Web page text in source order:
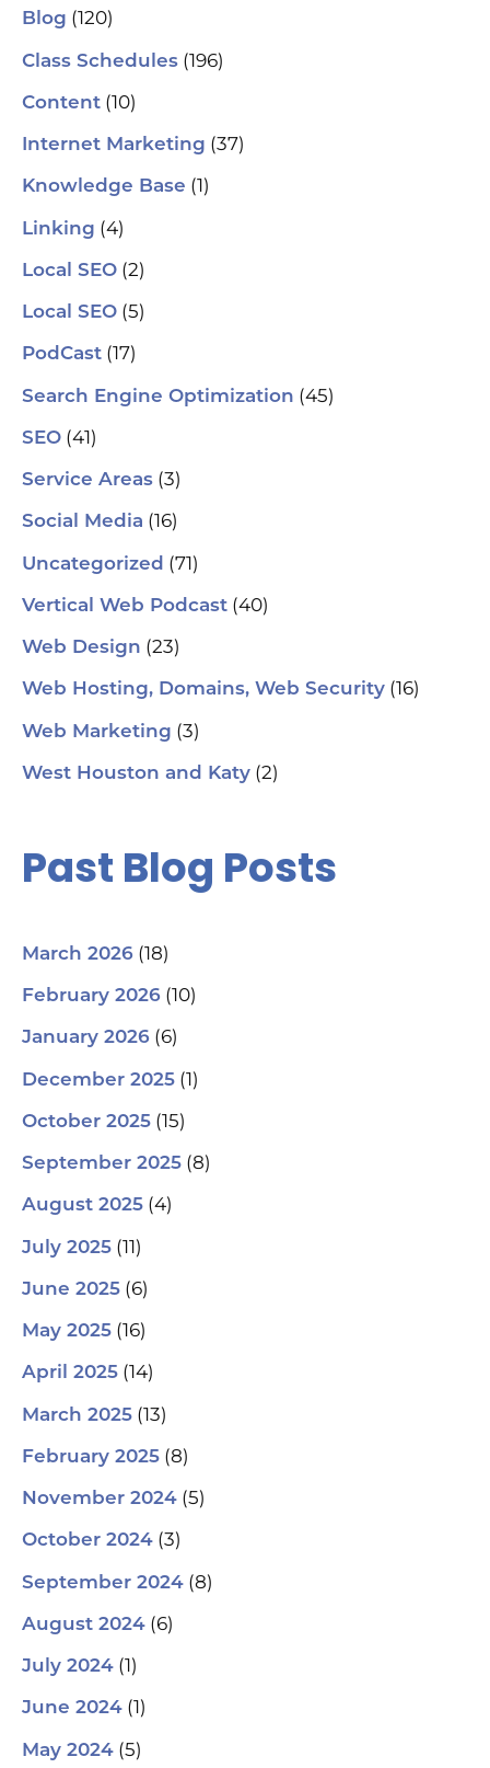
Blog (120)
Class Schedules (196)
Content (10)
Internet Marketing (37)
Knowledge Base (1)
Linking (4)
Local SEO (2)
Local SEO (5)
PodCast (17)
Search Engine Optimization (45)
SEO (41)
Service Areas (3)
Social Media (16)
Uncategorized (71)
Vertical Web Podcast (40)
Web Design (23)
Web Hosting, Domains, Web Security (16)
Web Marketing (3)
West Houston and Katy (2)
Past Blog Posts
March 2026 (18)
February 2026 (10)
January 2026 (6)
December 2025 (1)
October 2025 (15)
September 2025 (8)
August 2025 (4)
July 2025 (11)
June 2025 (6)
May 2025 (16)
April 2025 (14)
March 2025 (13)
February 2025 (8)
November 2024 (5)
October 2024 (3)
September 2024 (8)
August 2024 (6)
July 2024 (1)
June 2024 (1)
May 2024 (5)